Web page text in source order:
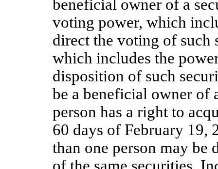
beneficial owner of a
voting power, which
direct the voting of such
which includes the
disposition of such
be a beneficial owner of
person has a right to
60 days of February 19,
than one person may be